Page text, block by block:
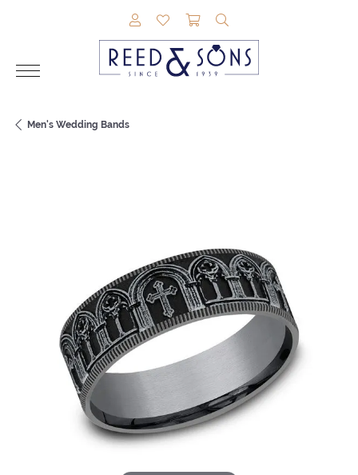
TOGGLE MY ACCOUNT MENU
TOGGLE MY WISHLIST
TOGGLE SHOPPING
Men's Wedding Bands